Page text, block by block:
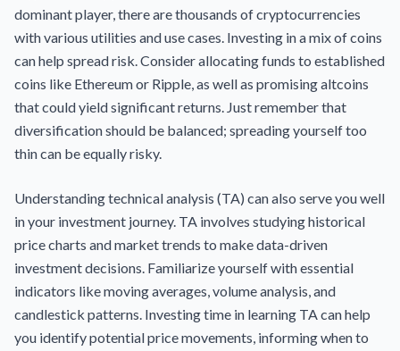
dominant player, there are thousands of cryptocurrencies
with various utilities and use cases. Investing in a mix of coins
can help spread risk. Consider allocating funds to established
coins like Ethereum or Ripple, as well as promising altcoins
that could yield significant returns. Just remember that
diversification should be balanced; spreading yourself too
thin can be equally risky.
Understanding technical analysis (TA) can also serve you well
in your investment journey. TA involves studying historical
price charts and market trends to make data-driven
investment decisions. Familiarize yourself with essential
indicators like moving averages, volume analysis, and
candlestick patterns. Investing time in learning TA can help
you identify potential price movements, informing when to